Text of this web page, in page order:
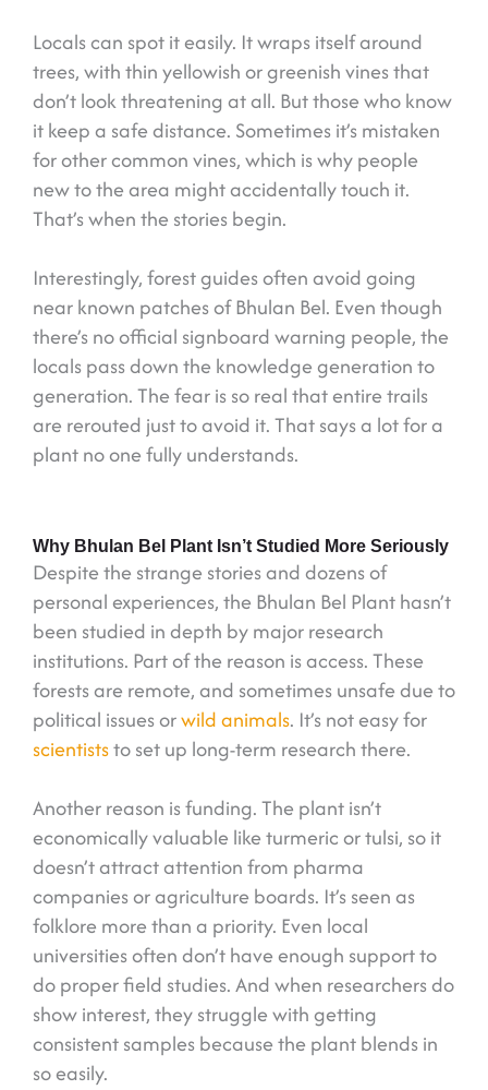
Locals can spot it easily. It wraps itself around
trees, with thin yellowish or greenish vines that
don’t look threatening at all. But those who know
it keep a safe distance. Sometimes it’s mistaken
for other common vines, which is why people
new to the area might accidentally touch it.
That’s when the stories begin.
Interestingly, forest guides often avoid going
near known patches of Bhulan Bel. Even though
there’s no official signboard warning people, the
locals pass down the knowledge generation to
generation. The fear is so real that entire trails
are rerouted just to avoid it. That says a lot for a
plant no one fully understands.
Why Bhulan Bel Plant Isn’t Studied More Seriously
Despite the strange stories and dozens of
personal experiences, the Bhulan Bel Plant hasn’t
been studied in depth by major research
institutions. Part of the reason is access. These
forests are remote, and sometimes unsafe due to
political issues orwild animals. It’s not easy for
scientiststo set up long-term research there.
Another reason is funding. The plant isn’t
economically valuable like turmeric or tulsi, so it
doesn’t attract attention from pharma
companies or agriculture boards. It’s seen as
folklore more than a priority. Even local
universities often don’t have enough support to
do proper field studies. And when researchers do
show interest, they struggle with getting
consistent samples because the plant blends in
so easily.